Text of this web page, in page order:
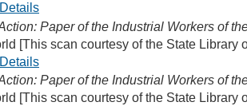
Details
Paper of the Industrial Workers of
[This scan courtesy of the State Library
Details
Paper of the Industrial Workers of
[This scan courtesy of the State Library